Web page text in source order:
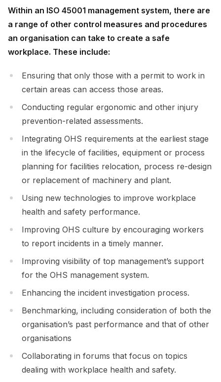
Within an ISO 45001 management system, there are
a range of other control measures and procedures
an organisation can take to create a safe
workplace. These include:
Ensuring that only those with a permit to work in
certain areas can access those areas.
Conducting regular ergonomic and other injury
prevention-related assessments.
Integrating OHS requirements at the earliest stage
in the lifecycle of facilities, equipment or process
planning for facilities relocation, process re-design
or replacement of machinery and plant.
Using new technologies to improve workplace
health and safety performance.
Improving OHS culture by encouraging workers
to report incidents in a timely manner.
Improving visibility of top management’s support
for the OHS management system.
Enhancing the incident investigation process.
Benchmarking, including consideration of both the
organisation’s past performance and that of other
organisations
Collaborating in forums that focus on topics
dealing with workplace health and safety.